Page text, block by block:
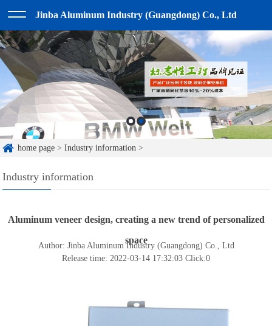
Jinba Aluminum Industry (Guangdong) Co., Ltd
home page >Industry information >
Industry information
Aluminum veneer design, creating a new trend of personalized
space
Author: Jinba Aluminum Industry (Guangdong) Co., Ltd
Release time: 2022-03-14 17:32:03 Click:0